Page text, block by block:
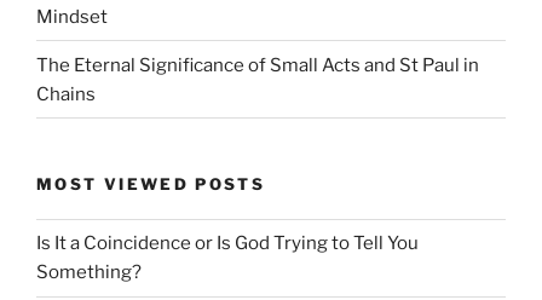
Mindset
The Eternal Significance of Small Acts and St Paul in
Chains
MOST VIEWED POSTS
Is It a Coincidence or Is God Trying to Tell You
Something?